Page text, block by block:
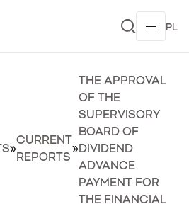
PL
»
CURRENT
REPORTS
»
THE APPROVAL
OF THE
SUPERVISORY
BOARD OF
DIVIDEND
ADVANCE
PAYMENT FOR
THE FINANCIAL